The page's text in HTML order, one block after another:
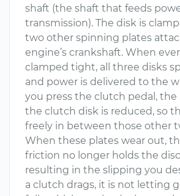
shaft (the shaft that feeds
transmission). The disk is
two other spinning plates
engine’s crankshaft. When
clamped tight, all three disks
and power is delivered to the
you press the clutch pedal, the
the clutch disk is reduced, so
freely in between those other
When these plates wear out,
friction no longer holds the
resulting in the slipping you
a clutch drags, it is not letting